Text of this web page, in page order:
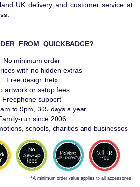
UK delivery and customer service at
FROM QUICKBADGE?
No minimum order
with no hidden extras
Free design help
artwork or setup fees
Freephone support
to 9pm, 365 days a year
run since 2006
schools, charities and businesses
*A minimum order value applies to all accessories.